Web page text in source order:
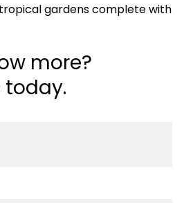
gardens complete with
more?